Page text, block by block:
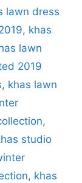
lawn dress
, khas
lawn
2019
, khas lawn
,
studio
, khas